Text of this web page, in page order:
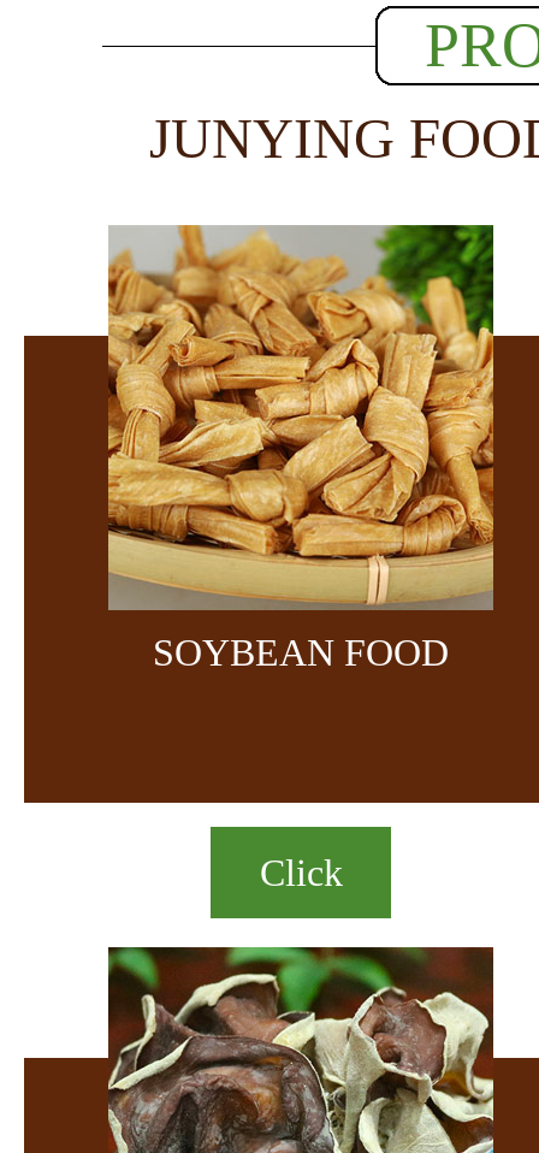
JUNYING
SOYBEAN FOOD
Click